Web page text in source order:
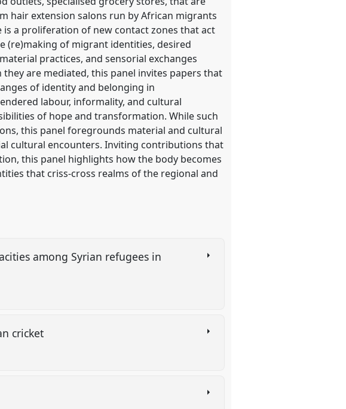
hair extension salons run by African migrants
a proliferation of new contact zones that act
(re)making of migrant identities, desired
practices, and sensorial exchanges
are mediated, this panel invites papers that
of identity and belonging in
labour, informality, and cultural
of hope and transformation. While such
this panel foregrounds material and cultural
cultural encounters. Inviting contributions that
this panel highlights how the body becomes
that criss-cross realms of the regional and
among Syrian refugees in
cricket